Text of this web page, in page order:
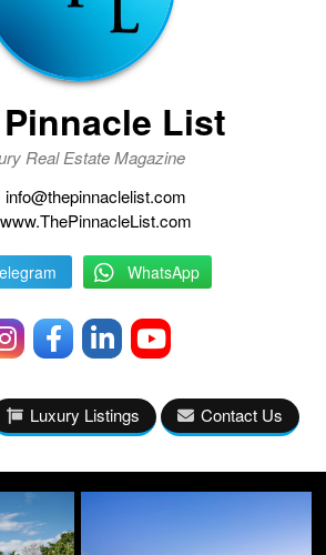
List
Real Estate Magazine
info@thepinnaclelist.com
www.ThePinnacleList.com
WhatsApp
Luxury Listings Contact Us